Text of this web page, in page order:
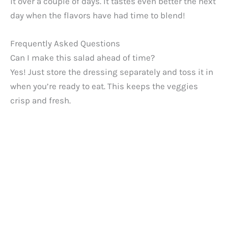
day when the flavors have had time to blend!
Frequently Asked Questions
Can I make this salad ahead of time?
Yes! Just store the dressing separately and toss it in
when you’re ready to eat. This keeps the veggies
crisp and fresh.